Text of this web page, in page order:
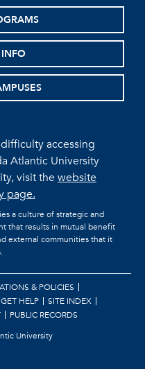
accessing
Atlantic University
visit thewebsite
page.
a culture of strategic and
that results in mutual benefit
external communities that it
& POLICIES
GET HELP
SITE INDEX
PUBLIC RECORDS
University